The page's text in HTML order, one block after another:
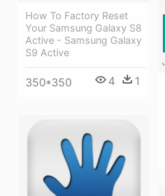
How To Factory Reset
Your Samsung Galaxy S8
Active - Samsung Galaxy
S9 Active
350*350 4 1